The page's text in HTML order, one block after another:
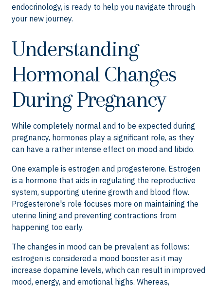
endocrinology, is ready to help you navigate through
your new journey.
Understanding
Hormonal Changes
During Pregnancy
While completely normal and to be expected during
pregnancy, hormones play a significant role, as they
can have a rather intense effect on mood and libido.
One example is estrogen and progesterone. Estrogen
is a hormone that aids in regulating the reproductive
system, supporting uterine growth and blood flow.
Progesterone's role focuses more on maintaining the
uterine lining and preventing contractions from
happening too early.
The changes in mood can be prevalent as follows:
estrogen is considered a mood booster as it may
increase dopamine levels, which can result in improved
mood, energy, and emotional highs. Whereas,